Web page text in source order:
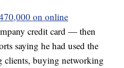
on online
credit card — then
saying he had used the
clients, buying networking